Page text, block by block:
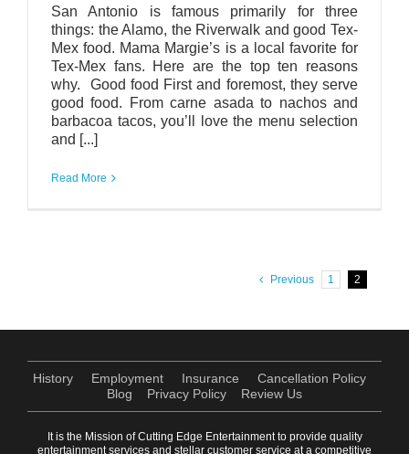
San Antonio is famous primarily for three
things: the Alamo, the Riverwalk and good Tex-
Mex food. Mama Margie’s is a local favorite for
Tex-Mex fans. Here are the top ten reasons
why. Good food First and foremost, they serve
good food. From carne asada to nachos and
barbacoa tacos, you’ll love the menu selection
and [...]
Read More
Previous 1 2
History Employment Insurance
Cancellation Policy
Blog
Privacy Policy Review Us
It is the Mission of Cutting Edge Entertainment to provide quality
entertainment services and stellar customer service at a competitive